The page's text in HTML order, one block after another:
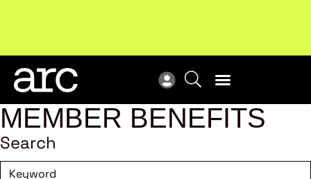
Responsibility Schemes.Read more
MEMBER BENEFITS
Search